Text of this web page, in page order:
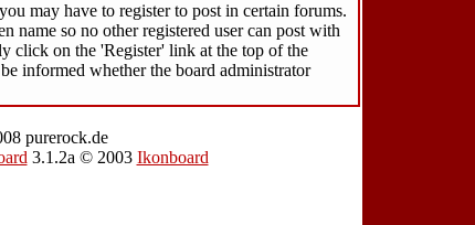
may have to register to post in certain forums.
name so no other registered user can post with
click on the 'Register' link at the top of the
informed whether the board administrator
purerock.de
3.1.2a © 2003 Ikonboard